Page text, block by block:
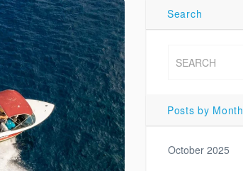
Search
Posts by Month
October 2025